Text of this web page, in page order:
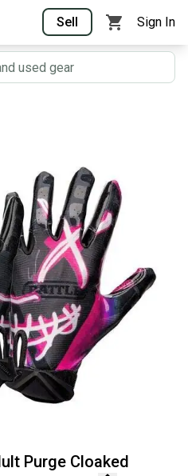
Sell Sign In
Purge Cloaked